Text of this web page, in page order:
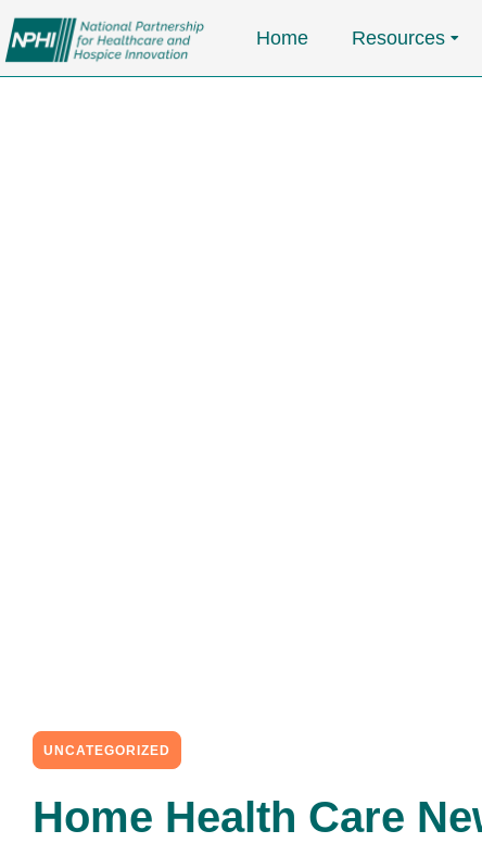
Home Resources
UNCATEGORIZED
Home Health Care